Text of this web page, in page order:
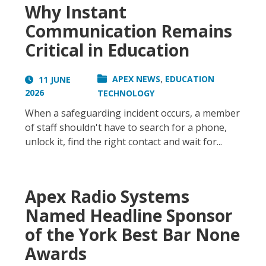
Why Instant
Communication Remains
Critical in Education
11 JUNE
2026
APEX NEWS, EDUCATION
TECHNOLOGY
When a safeguarding incident occurs, a member
of staff shouldn't have to search for a phone,
unlock it, find the right contact and wait for...
Apex Radio Systems
Named Headline Sponsor
of the York Best Bar None
Awards